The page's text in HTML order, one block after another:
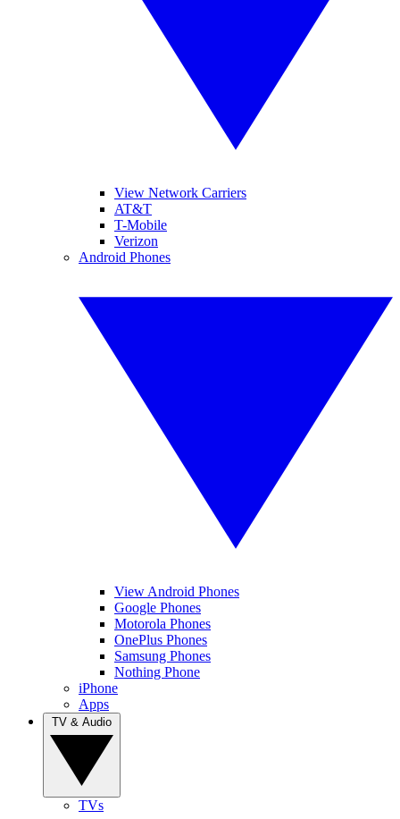
View Network Carriers
AT&T
T-Mobile
Verizon
Android Phones
View Android Phones
Google Phones
Motorola Phones
OnePlus Phones
Samsung Phones
Nothing Phone
iPhone
Apps
TVs